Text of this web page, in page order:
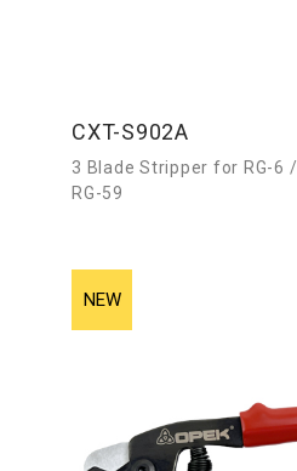
CXT-S902A
3 Blade Stripper for RG-6 / RG-58 /
RG-59